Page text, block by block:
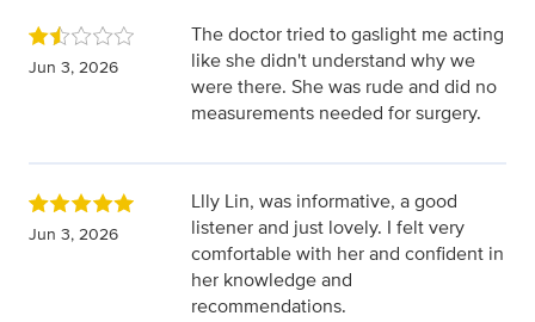
Jun 3, 2026
The doctor tried to gaslight me acting
like she didn't understand why we
were there. She was rude and did no
measurements needed for surgery.
Jun 3, 2026
Llly Lin, was informative, a good
listener and just lovely. I felt very
comfortable with her and confident in
her knowledge and
recommendations.